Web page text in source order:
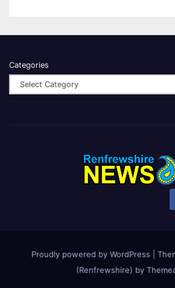
Categories
Proudly powered by WordPress
(Renfrewshire) by